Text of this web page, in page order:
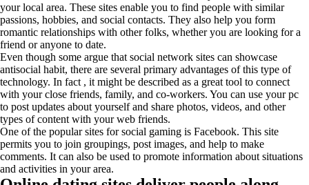
your local area. These sites enable you to find people with similar
passions, hobbies, and social contacts. They also help you form
romantic relationships with other folks, whether you are looking for a
friend or anyone to date.
Even though some argue that social network sites can showcase
antisocial habit, there are several primary advantages of this type of
technology. In fact , it might be described as a great tool to connect
with your close friends, family, and co-workers. You can use your pc
to post updates about yourself and share photos, videos, and other
types of content with your web friends.
One of the popular sites for social gaming is Facebook. This site
permits you to join groupings, post images, and help to make
comments. It can also be used to promote information about situations
and activities in your area.